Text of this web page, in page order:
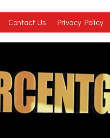
Contact Us Privacy Policy